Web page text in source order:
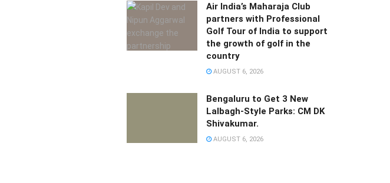
Air India’s Maharaja Club
partners with Professional
Golf Tour of India to support
the growth of golf in the
country
AUGUST 6, 2026
Bengaluru to Get 3 New
Lalbagh-Style Parks: CM DK
Shivakumar.
AUGUST 6, 2026